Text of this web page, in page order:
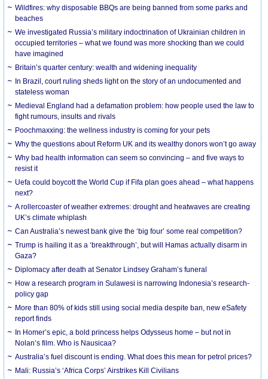
Wildfires: why disposable BBQs are being banned from some parks and
beaches
We investigated Russia’s military indoctrination of Ukrainian children in
occupied territories – what we found was more shocking than we could
have imagined
Britain’s quarter century: wealth and widening inequality
In Brazil, court ruling sheds light on the story of an undocumented and
stateless woman
Medieval England had a defamation problem: how people used the law to
fight rumours, insults and rivals
Poochmaxxing: the wellness industry is coming for your pets
Why the questions about Reform UK and its wealthy donors won’t go away
Why bad health information can seem so convincing – and five ways to
resist it
Uefa could boycott the World Cup if Fifa plan goes ahead – what happens
next?
A rollercoaster of weather extremes: drought and heatwaves are creating
UK’s climate whiplash
Can Australia’s newest bank give the ‘big four’ some real competition?
Trump is hailing it as a ‘breakthrough’, but will Hamas actually disarm in
Gaza?
Diplomacy after death at Senator Lindsey Graham’s funeral
How a research program in Sulawesi is narrowing Indonesia’s research-
policy gap
More than 80% of kids still using social media despite ban, new eSafety
report finds
In Homer’s epic, a bold princess helps Odysseus home – but not in
Nolan’s film. Who is Nausicaa?
Australia’s fuel discount is ending. What does this mean for petrol prices?
Mali: Russia’s ‘Africa Corps’ Airstrikes Kill Civilians